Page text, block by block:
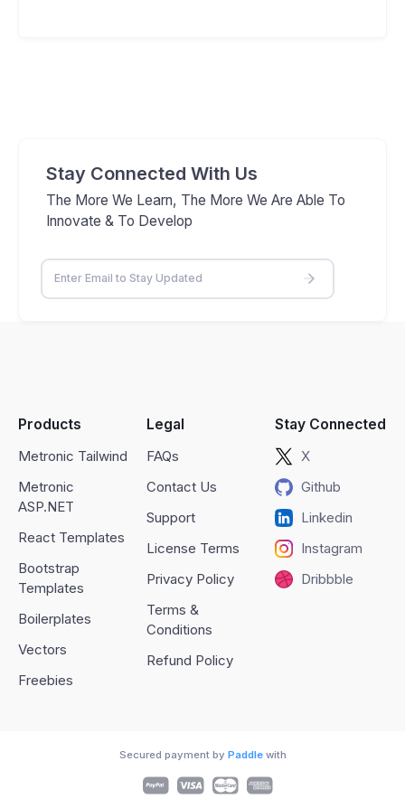
Stay Connected With Us
The More We Learn, The More We Are Able To
Innovate & To Develop
Products
Metronic Tailwind
Metronic
ASP.NET
React Templates
Bootstrap
Templates
Boilerplates
Vectors
Freebies
Legal
FAQs
Contact Us
Support
License Terms
Privacy Policy
Terms &
Conditions
Refund Policy
Stay Connected
X
Github
Linkedin
Instagram
Dribbble
Secured payment by Paddlewith